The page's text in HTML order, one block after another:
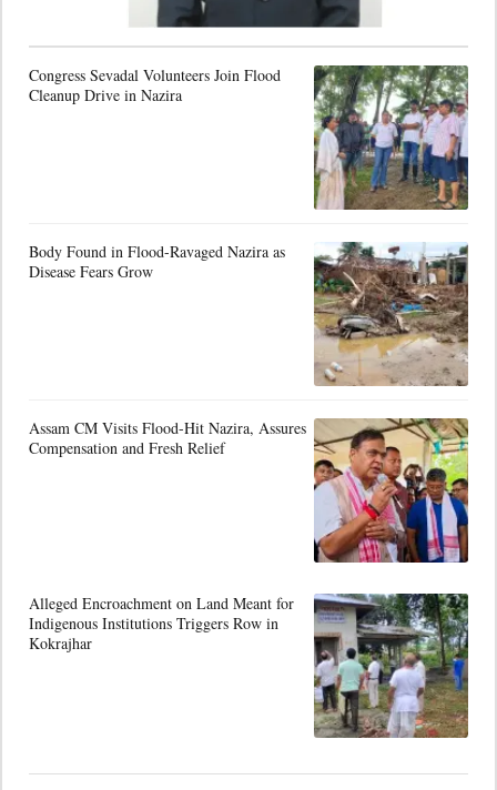
Congress Sevadal Volunteers Join Flood
Cleanup Drive in Nazira
Body Found in Flood-Ravaged Nazira as
Disease Fears Grow
Assam CM Visits Flood-Hit Nazira, Assures
Compensation and Fresh Relief
Alleged Encroachment on Land Meant for
Indigenous Institutions Triggers Row in
Kokrajhar